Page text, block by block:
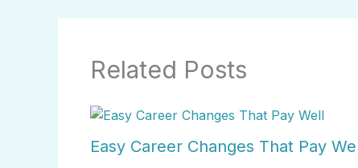
Related Posts
Easy Career Changes That Pay